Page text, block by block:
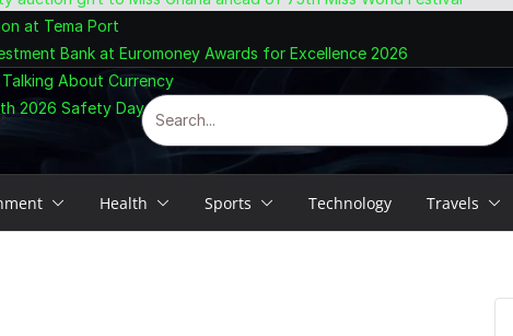
at Tema Port
Bank at Euromoney Awards for Excellence 2026
About Currency
2026 Safety Day Celebration
Health Sports Technology Travels